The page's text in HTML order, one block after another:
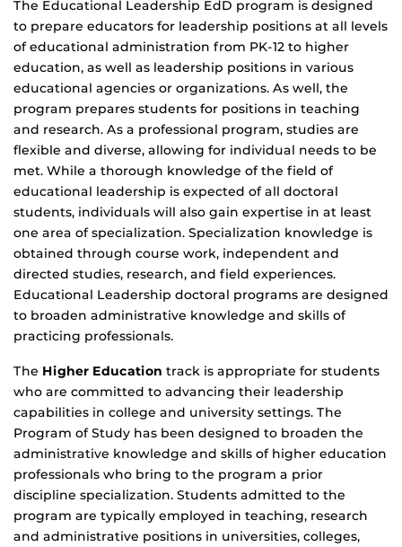
The Educational Leadership EdD program is designed
to prepare educators for leadership positions at all levels
of educational administration from PK-12 to higher
education, as well as leadership positions in various
educational agencies or organizations. As well, the
program prepares students for positions in teaching
and research. As a professional program, studies are
flexible and diverse, allowing for individual needs to be
met. While a thorough knowledge of the field of
educational leadership is expected of all doctoral
students, individuals will also gain expertise in at least
one area of specialization. Specialization knowledge is
obtained through course work, independent and
directed studies, research, and field experiences.
Educational Leadership doctoral programs are designed
to broaden administrative knowledge and skills of
practicing professionals.
The Higher Education track is appropriate for students
who are committed to advancing their leadership
capabilities in college and university settings. The
Program of Study has been designed to broaden the
administrative knowledge and skills of higher education
professionals who bring to the program a prior
discipline specialization. Students admitted to the
program are typically employed in teaching, research
and administrative positions in universities, colleges,